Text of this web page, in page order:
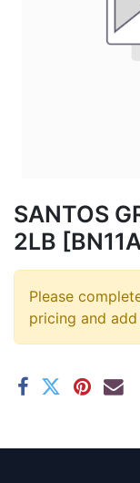
SANTOS
2LB
Please
pricing and